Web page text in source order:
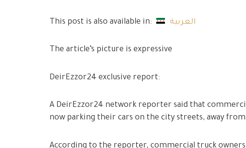
This post is also available in: العربية
The article’s picture is expressive
DeirEzzor24 exclusive report:
A DeirEzzor24 network reporter said that
now parking their cars on the city streets, away
According to the reporter, commercial truck